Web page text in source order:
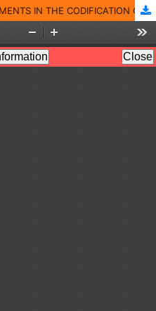
THE SIGNIFICANCE OF DOCUMENTS IN THE CODIFICATION OF MODERN AND CONTEMPORARY LEBANESE HISTORY